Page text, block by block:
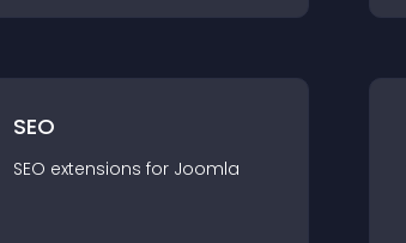
SEO
SEO extensions for Joomla